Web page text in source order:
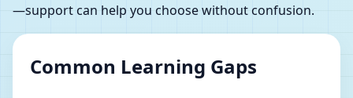
—support can help you choose without confusion.
Common Learning Gaps